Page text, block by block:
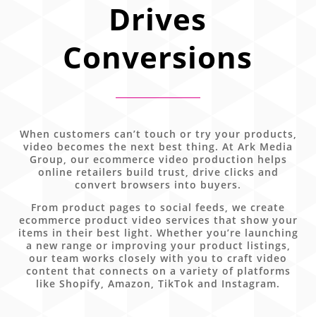
Drives
Conversions
When customers can’t touch or try your products,
video becomes the next best thing. At Ark Media
Group, our ecommerce video production helps
online retailers build trust, drive clicks and
convert browsers into buyers.
From product pages to social feeds, we create
ecommerce product video services that show your
items in their best light. Whether you’re launching
a new range or improving your product listings,
our team works closely with you to craft video
content that connects on a variety of platforms
like Shopify, Amazon, TikTok and Instagram.